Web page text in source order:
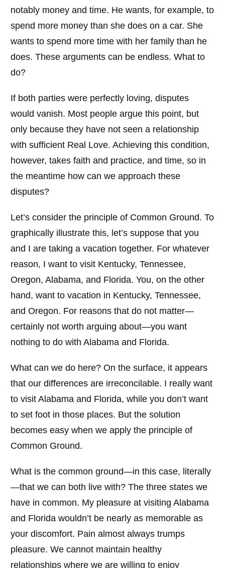
notably money and time. He wants, for example, to
spend more money than she does on a car. She
wants to spend more time with her family than he
does. These arguments can be endless. What to
do?
If both parties were perfectly loving, disputes
would vanish. Most people argue this point, but
only because they have not seen a relationship
with sufficient Real Love. Achieving this condition,
however, takes faith and practice, and time, so in
the meantime how can we approach these
disputes?
Let’s consider the principle of Common Ground. To
graphically illustrate this, let’s suppose that you
and I are taking a vacation together. For whatever
reason, I want to visit Kentucky, Tennessee,
Oregon, Alabama, and Florida. You, on the other
hand, want to vacation in Kentucky, Tennessee,
and Oregon. For reasons that do not matter—
certainly not worth arguing about—you want
nothing to do with Alabama and Florida.
What can we do here? On the surface, it appears
that our differences are irreconcilable. I really want
to visit Alabama and Florida, while you don’t want
to set foot in those places. But the solution
becomes easy when we apply the principle of
Common Ground.
What is the common ground—in this case, literally
—that we can both live with? The three states we
have in common. My pleasure at visiting Alabama
and Florida wouldn’t be nearly as memorable as
your discomfort. Pain almost always trumps
pleasure. We cannot maintain healthy
relationships where we are willing to enjoy